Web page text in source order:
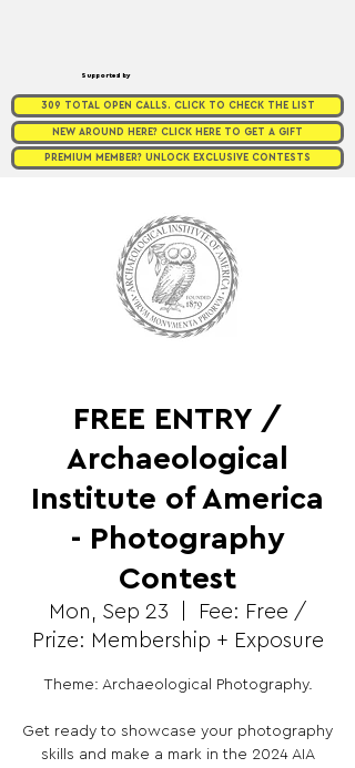
Supported by
309 TOTAL OPEN CALLS. CLICK TO CHECK THE LIST
NEW AROUND HERE? CLICK HERE TO GET A GIFT
PREMIUM MEMBER? UNLOCK EXCLUSIVE CONTESTS
FREE ENTRY /
Archaeological
Institute of America
- Photography
Contest
Mon, Sep 23
Fee: Free /
Prize: Membership + Exposure
Theme: Archaeological Photography.
Get ready to showcase your photography
skills and make a mark in the 2024 AIA